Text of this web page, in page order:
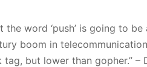
the word ‘push’ is going to
boom in
but lower than gopher.” –